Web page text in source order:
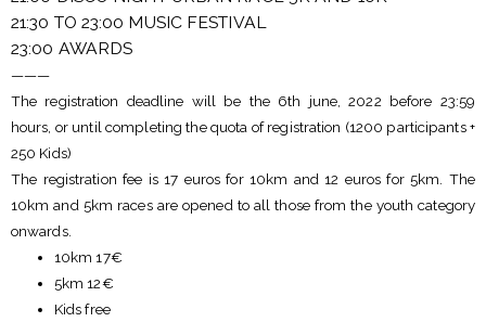
21:30 TO 23:00 MUSIC FESTIVAL
23:00 AWARDS
———
The registration deadline will be the 6th june, 2022 before 23:59
hours, or until completing the quota of registration (1200 participants +
250 Kids)
The registration fee is 17 euros for 10km and 12 euros for 5km. The
10km and 5km races are opened to all those from the youth category
onwards.
10km 17€
5km 12€
Kids free